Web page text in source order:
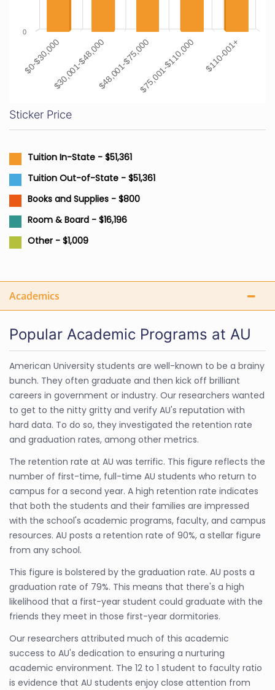
$0-$30,000$30,001-$48,000$48,001-$75,000$75,001-$110,000 $110-001+
0
Sticker Price
Tuition In-State - $51,361
Tuition Out-of-State - $51,361
Books and Supplies - $800
Room & Board - $16,196
Other - $1,009
Academics
Popular Academic Programs at AU
American University students are well-known to be a brainy
bunch. They often graduate and then kick off brilliant
careers in government or industry. Our researchers wanted
to get to the nitty gritty and verify AU's reputation with
hard data. To do so, they investigated the retention rate
and graduation rates, among other metrics.
The retention rate at AU was terrific. This figure reflects the
number of first-time, full-time AU students who return to
campus for a second year. A high retention rate indicates
that both the students and their families are impressed
with the school's academic programs, faculty, and campus
resources. AU posts a retention rate of 90%, a stellar figure
from any school.
This figure is bolstered by the graduation rate. AU posts a
graduation rate of 79%. This means that there's a high
likelihood that a first-year student could graduate with the
friends they meet in those first-year dormitories.
Our researchers attributed much of this academic
success to AU's dedication to ensuring a nurturing
academic environment. The 12 to 1 student to faculty ratio
is evidence that AU students enjoy close attention from